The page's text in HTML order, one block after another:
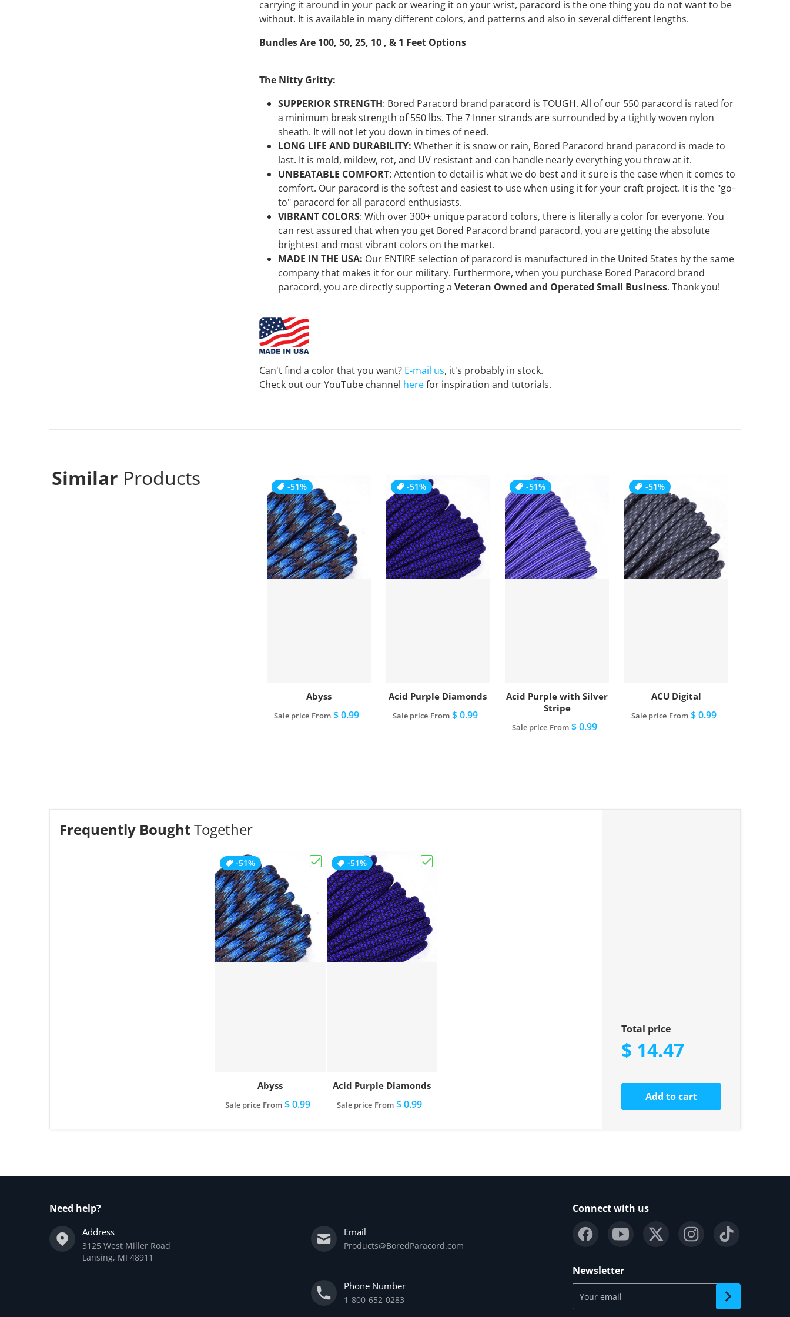
carrying it around in your pack or wearing it on your wrist, paracord is the one thing you do not want to be
without. It is available in many different colors, and patterns and also in several different lengths.
Bundles Are 100, 50, 25, 10 , & 1 Feet Options
The Nitty Gritty:
SUPPERIOR STRENGTH: Bored Paracord brand paracord is TOUGH. All of our 550 paracord is rated for
a minimum break strength of 550 lbs. The 7 Inner strands are surrounded by a tightly woven nylon
sheath. It will not let you down in times of need.
LONG LIFE AND DURABILITY: Whether it is snow or rain, Bored Paracord brand paracord is made to
last. It is mold, mildew, rot, and UV resistant and can handle nearly everything you throw at it.
UNBEATABLE COMFORT: Attention to detail is what we do best and it sure is the case when it comes to
comfort. Our paracord is the softest and easiest to use when using it for your craft project. It is the "go-
to" paracord for all paracord enthusiasts.
VIBRANT COLORS: With over 300+ unique paracord colors, there is literally a color for everyone. You
can rest assured that when you get Bored Paracord brand paracord, you are getting the absolute
brightest and most vibrant colors on the market.
MADE IN THE USA: Our ENTIRE selection of paracord is manufactured in the United States by the same
company that makes it for our military. Furthermore, when you purchase Bored Paracord brand
paracord, you are directly supporting a Veteran Owned and Operated Small Business. Thank you!
Can't find a color that you want? E-mail us, it's probably in stock.
Check out our YouTube channel herefor inspiration and tutorials.
Similar Products -51%
Abyss
Sale price From$ 0.99
-51%
Acid Purple Diamonds
Sale price From $ 0.99
-51%
Acid Purple with Silver
Stripe
Sale price From $ 0.99
-51%
ACU Digital
Sale price From $ 0.99
Frequently BoughtTogether
Choose "Abyss"
-51%
Abyss
Sale price From $ 0.99
-51%
Acid Purple Diamonds
Sale price From$ 0.99
Total price
$ 14.47
Add to cart
Need help?
Address
3125 West Miller Road
Lansing, MI 48911
Email
Products@BoredParacord.com
Phone Number
1-800-652-0283
Connect with us
Newsletter
Your email